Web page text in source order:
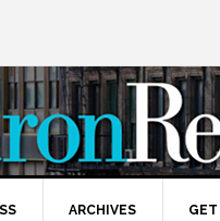
ARCHIVES GET